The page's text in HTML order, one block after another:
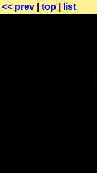
<< prev top list